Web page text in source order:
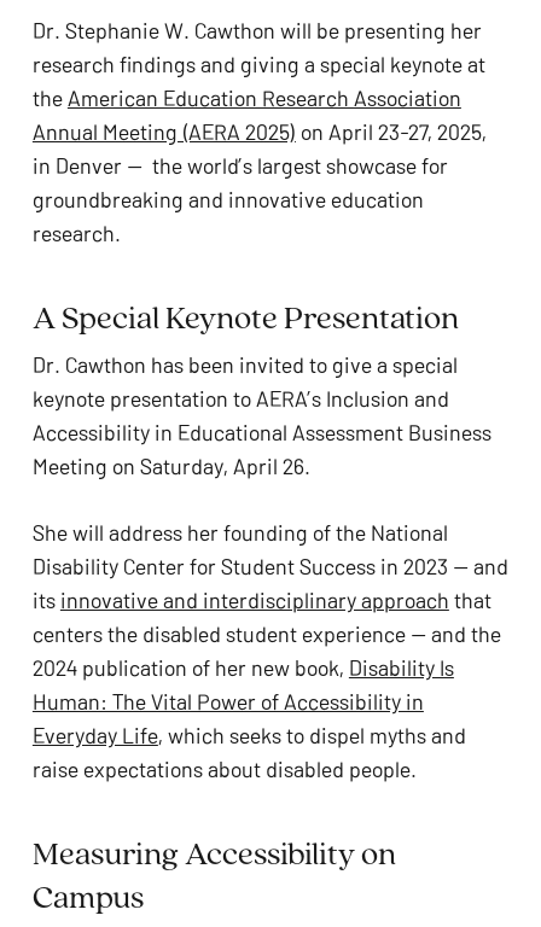
Dr. Stephanie W. Cawthon will be presenting her
research findings and giving a special keynote at
theAmerican Education Research Association
Annual Meeting (AERA 2025) on April 23-27, 2025,
in Denver — the world’s largest showcase for
groundbreaking and innovative education
research.
A Special Keynote Presentation
Dr. Cawthon has been invited to give a special
keynote presentation to AERA’s Inclusion and
Accessibility in Educational Assessment Business
Meeting on Saturday, April 26.
She will address her founding of the National
Disability Center for Student Success in 2023 — and
its innovative and interdisciplinary approach that
centers the disabled student experience — and the
2024 publication of her new book, Disability Is
Human: The Vital Power of Accessibility in
Everyday Life, which seeks to dispel myths and
raise expectations about disabled people.
Measuring Accessibility on
Campus
uses
ADA
Compliance
plugin
accessibility.